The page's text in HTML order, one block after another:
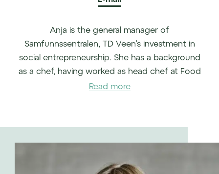
Anja is the general manager of
Samfunnssentralen, TD Veen’s investment in
social entrepreneurship. She has a background
as a chef, having worked as head chef at Food
Story, for example.
Read more